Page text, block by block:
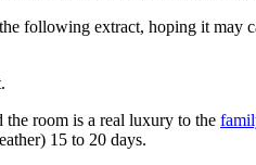
following extract, hoping it may
room is a real luxury to the
15 to 20 days.